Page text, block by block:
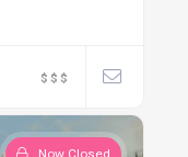
$ $ $
Now Closed